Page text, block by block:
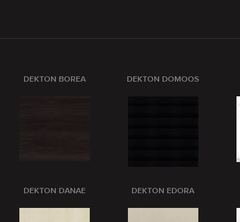
DEKTON BOREA
DEKTON DANAE
DEKTON DOMOOS
DEKTON EDORA